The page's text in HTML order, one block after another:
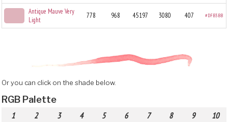
Antique Mauve Very
Light
778 968 45197 3080 407 #DFB3BB
Or you can click on the shade below.
RGB Palette
1 2 3 4 5 6 7 8 9 10